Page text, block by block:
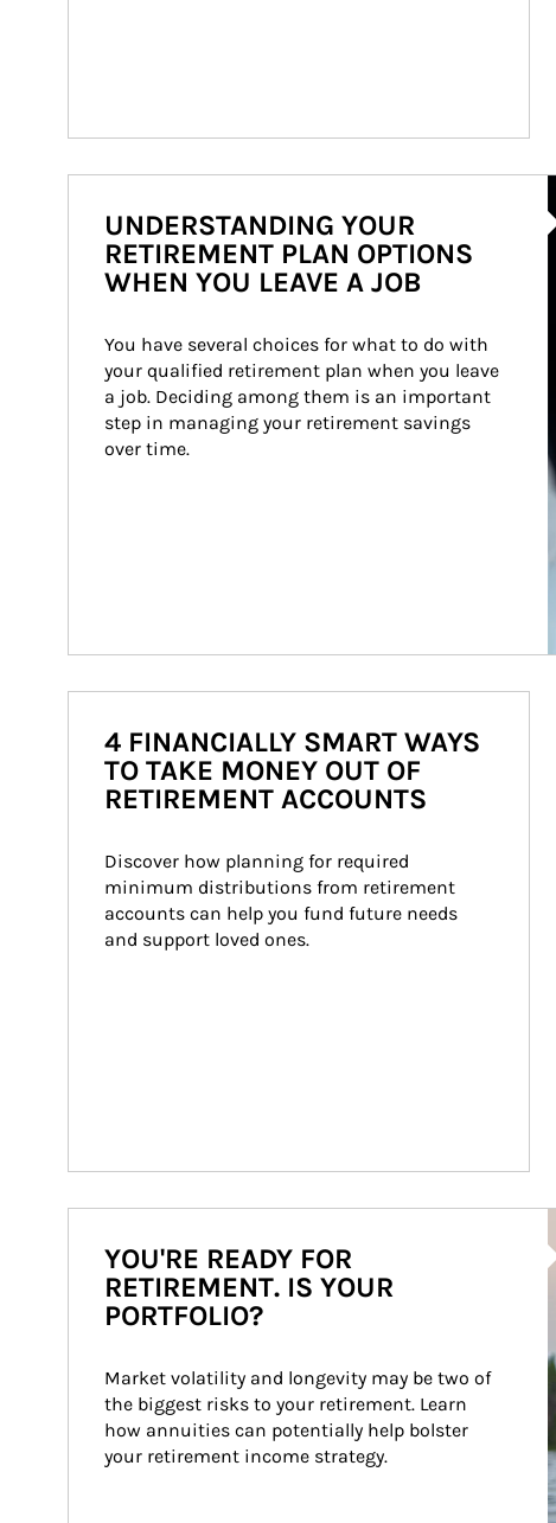
UNDERSTANDING YOUR
RETIREMENT PLAN OPTIONS
WHEN YOU LEAVE A JOB
You have several choices for what to do with
your qualified retirement plan when you leave
a job. Deciding among them is an important
step in managing your retirement savings
over time.
4 FINANCIALLY SMART WAYS
TO TAKE MONEY OUT OF
RETIREMENT ACCOUNTS
Discover how planning for required
minimum distributions from retirement
accounts can help you fund future needs
and support loved ones.
YOU'RE READY FOR
RETIREMENT. IS YOUR
PORTFOLIO?
Market volatility and longevity may be two of
the biggest risks to your retirement. Learn
how annuities can potentially help bolster
your retirement income strategy.